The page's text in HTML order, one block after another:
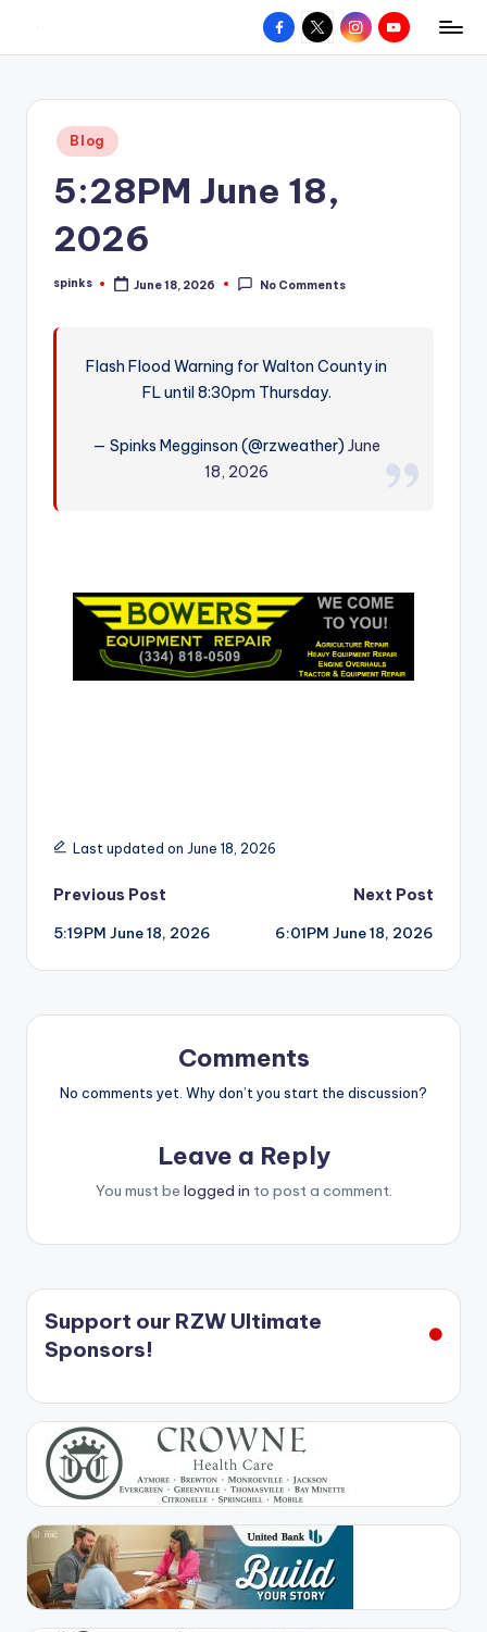
content
W
hometown.
Facebook
X InstagramYouTube
Posted
in
Blog
5:28PM June 18,
2026
Posted
spinks June 18, 2026 No Comments
Flash Flood Warning for Walton County in
FL until 8:30pm Thursday.
— Spinks Megginson (@rzweather)June
18, 2026
Last updated on June 18, 2026
Post
navigation
Previous Post
5:19PM June 18, 2026
Next Post
6:01PM June 18, 2026
Comments
No comments yet. Why don’t you start the discussion?
Leave a Reply
You must be logged in to post a comment.
Support our RZW Ultimate
Sponsors!